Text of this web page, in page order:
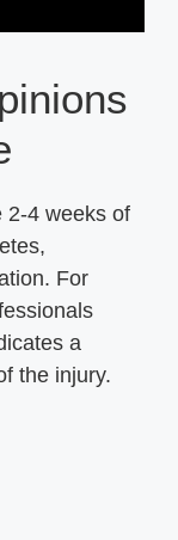
2-4 weeks of
For
a
the injury.